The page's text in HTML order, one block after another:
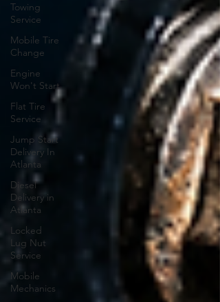
Towing
Service
Mobile Tire
Change
Engine
Won't Start
Flat Tire
Service
Jump Start
Delivery In
Atlanta
Diesel
Delivery in
Atlanta
Locked
Lug Nut
Service
Mobile
Mechanics